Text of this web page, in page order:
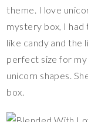
theme. I love
mystery box, I
like candy and the
perfect size for
unicorn shapes.
box.